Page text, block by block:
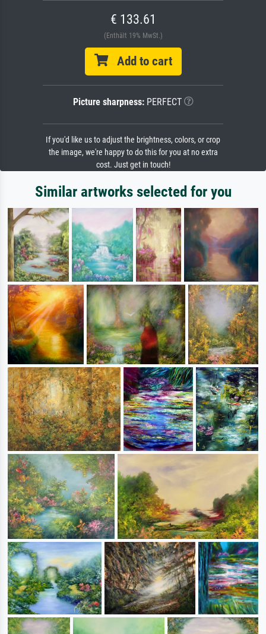
€ 133.61
(Enthält 19% MwSt.)
Add to cart
Picture sharpness:PERFECT
If you'd like us to adjust the brightness, colors, or crop
the image, we're happy to do this for you at no extra
cost. Just get in touch!
Similar artworks selected for you